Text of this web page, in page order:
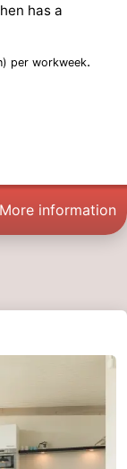
has a
per workweek.
More information